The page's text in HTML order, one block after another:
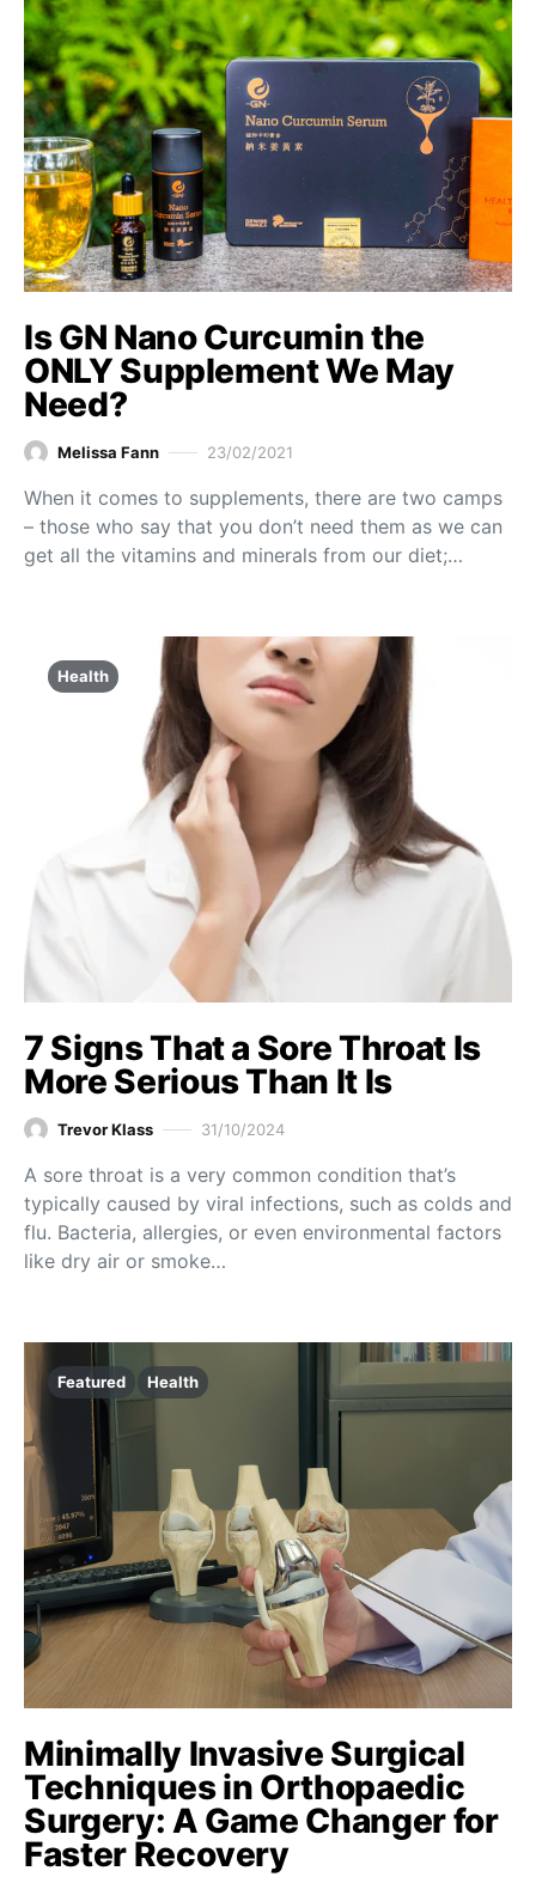
Is GN Nano Curcumin the
ONLY Supplement We May
Need?
Melissa Fann 23/02/2021
When it comes to supplements, there are two camps
– those who say that you don’t need them as we can
get all the vitamins and minerals from our diet;…
Health
7 Signs That a Sore Throat Is
More Serious Than It Is
Trevor Klass 31/10/2024
A sore throat is a very common condition that’s
typically caused by viral infections, such as colds and
flu. Bacteria, allergies, or even environmental factors
like dry air or smoke…
Featured Health
Minimally Invasive Surgical
Techniques in Orthopaedic
Surgery: A Game Changer for
Faster Recovery